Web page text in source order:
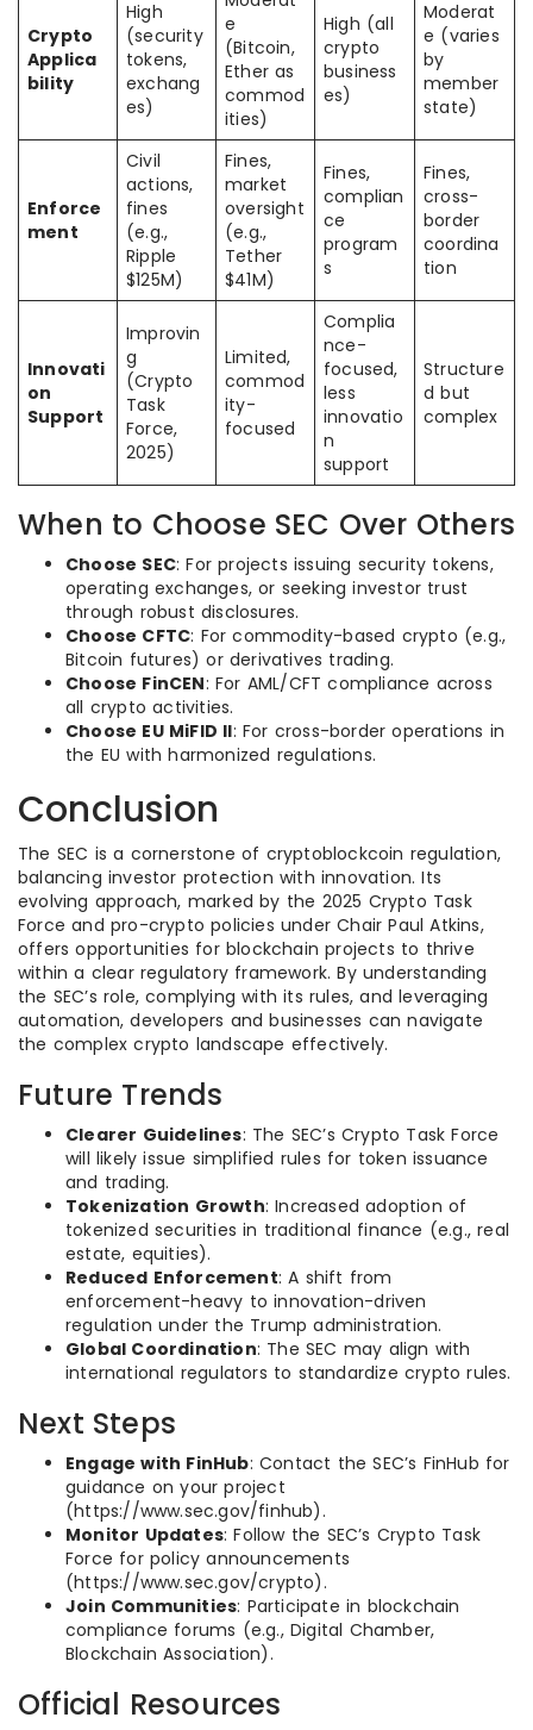
Crypto
Applica
bility
High
(security
tokens,
exchang
es)
e
(Bitcoin,
Ether as
commod
ities)
High (all
crypto
business
es)
Moderat
e (varies
by
member
state)
Enforce
ment
Civil
actions,
fines
(e.g.,
Ripple
$125M)
Fines,
market
oversight
(e.g.,
Tether
$41M)
Fines,
complian
ce
program
s
Fines,
cross-
border
coordina
tion
Innovati
on
Support
Improvin
g
(Crypto
Task
Force,
2025)
Limited,
commod
ity-
focused
Complia
nce-
focused,
less
innovatio
n
support
Structure
d but
complex
When to Choose SEC Over Others
Choose SEC: For projects issuing security tokens,
operating exchanges, or seeking investor trust
through robust disclosures.
Choose CFTC: For commodity-based crypto (e.g.,
Bitcoin futures) or derivatives trading.
Choose FinCEN: For AML/CFT compliance across
all crypto activities.
Choose EU MiFID II: For cross-border operations in
the EU with harmonized regulations.
Conclusion
The SEC is a cornerstone of cryptoblockcoin regulation,
balancing investor protection with innovation. Its
evolving approach, marked by the 2025 Crypto Task
Force and pro-crypto policies under Chair Paul Atkins,
offers opportunities for blockchain projects to thrive
within a clear regulatory framework. By understanding
the SEC’s role, complying with its rules, and leveraging
automation, developers and businesses can navigate
the complex crypto landscape effectively.
Future Trends
Clearer Guidelines: The SEC’s Crypto Task Force
will likely issue simplified rules for token issuance
and trading.
Tokenization Growth: Increased adoption of
tokenized securities in traditional finance (e.g., real
estate, equities).
Reduced Enforcement: A shift from
enforcement-heavy to innovation-driven
regulation under the Trump administration.
Global Coordination: The SEC may align with
international regulators to standardize crypto rules.
Next Steps
Engage with FinHub: Contact the SEC’s FinHub for
guidance on your project
(https://www.sec.gov/finhub).
Monitor Updates: Follow the SEC’s Crypto Task
Force for policy announcements
(https://www.sec.gov/crypto).
Join Communities: Participate in blockchain
compliance forums (e.g., Digital Chamber,
Blockchain Association).
Official Resources